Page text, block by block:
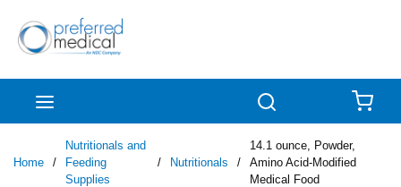
Skip to main content
Home /
Nutritionals and
Feeding
Supplies
/ Nutritionals /
14.1 ounce, Powder,
Amino Acid-Modified
Medical Food